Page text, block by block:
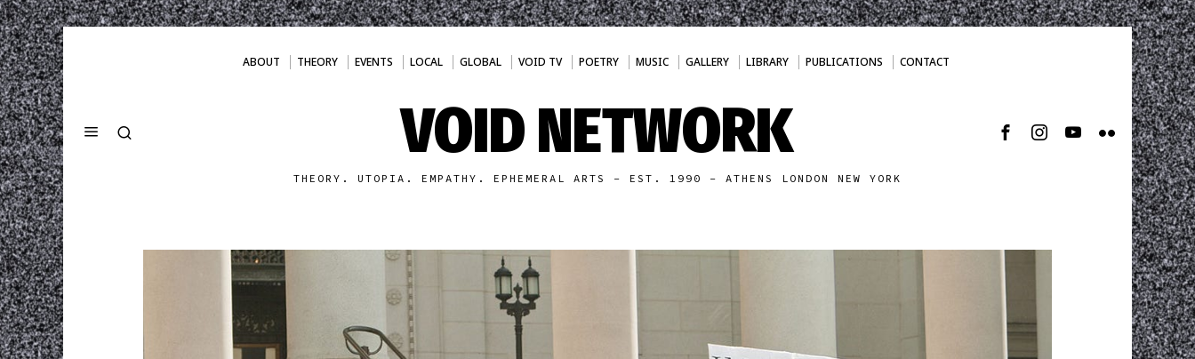
ABOUT THEORY EVENTS LOCAL GLOBAL VOID TV POETRY MUSIC GALLERY LIBRARY PUBLICATIONS CONTACT
VOID NETWORK
THEORY. UTOPIA. EMPATHY. EPHEMERAL ARTS - EST. 1990 - ATHENS LONDON NEW YORK